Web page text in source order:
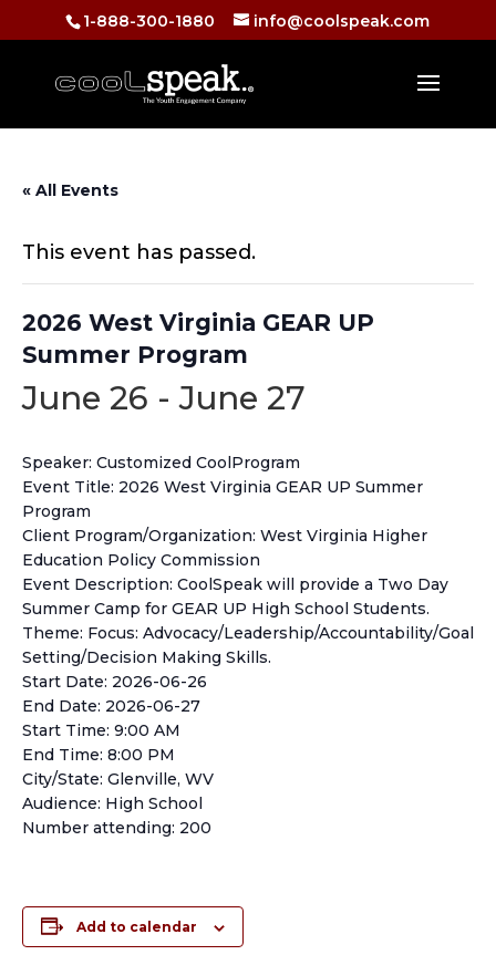
1-888-300-1880 info@coolspeak.com
« All Events
This event has passed.
2026 West Virginia GEAR UP
Summer Program
June 26 -June 27
Speaker: Customized CoolProgram
Event Title: 2026 West Virginia GEAR UP Summer
Program
Client Program/Organization: West Virginia Higher
Education Policy Commission
Event Description: CoolSpeak will provide a Two Day
Summer Camp for GEAR UP High School Students.
Theme: Focus: Advocacy/Leadership/Accountability/Goal
Setting/Decision Making Skills.
Start Date: 2026-06-26
End Date: 2026-06-27
Start Time: 9:00 AM
End Time: 8:00 PM
City/State: Glenville, WV
Audience: High School
Number attending: 200
Add to calendar